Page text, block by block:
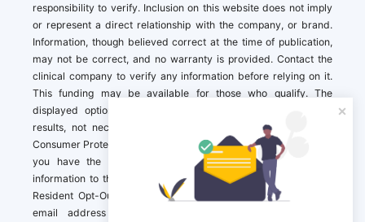
responsibility to verify. Inclusion on this website does not imply
or represent a direct relationship with the company, or brand.
Information, though believed correct at the time of publication,
may not be correct, and no warranty is provided. Contact the
clinical company to verify any information before relying on it.
This funding may be available for those who qualify. The
displayed options may include sponsored or recommended
results, not necessarily based on your preferences.California
Consumer Protection Act (CCPA). If you are a California resident,
you have the right to direct us to not sell your personal
information to third parties by Contacting us with a “California
Resident Opt-Out Request” with the message along with your
email address simply label “California Resident Opt-Out